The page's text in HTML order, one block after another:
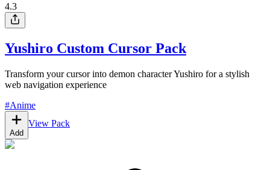
4.3
Yushiro Custom Cursor Pack
Transform your cursor into demon character Yushiro for a stylish
web navigation experience
#Anime
Add
View Pack